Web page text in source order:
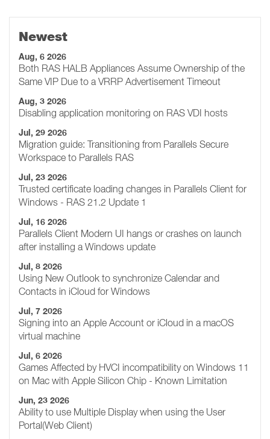
Newest
Aug, 6 2026
Both RAS HALB Appliances Assume Ownership of the
Same VIP Due to a VRRP Advertisement Timeout
Aug, 3 2026
Disabling application monitoring on RAS VDI hosts
Jul, 29 2026
Migration guide: Transitioning from Parallels Secure
Workspace to Parallels RAS
Jul, 23 2026
Trusted certificate loading changes in Parallels Client for
Windows - RAS 21.2 Update 1
Jul, 16 2026
Parallels Client Modern UI hangs or crashes on launch
after installing a Windows update
Jul, 8 2026
Using New Outlook to synchronize Calendar and
Contacts in iCloud for Windows
Jul, 7 2026
Signing into an Apple Account or iCloud in a macOS
virtual machine
Jul, 6 2026
Games Affected by HVCI incompatibility on Windows 11
on Mac with Apple Silicon Chip - Known Limitation
Jun, 23 2026
Ability to use Multiple Display when using the User
Portal(Web Client)